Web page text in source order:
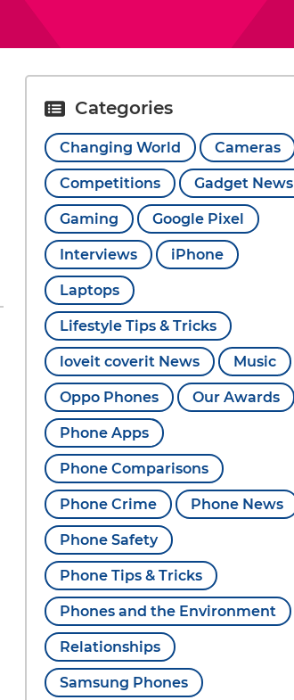
Categories
Changing World Cameras
Competitions Gadget News
Gaming Google Pixel
Interviews iPhone
Laptops
Lifestyle Tips & Tricks
loveit coverit News Music
Oppo Phones Our Awards
Phone Apps
Phone Comparisons
Phone Crime Phone News
Phone Safety
Phone Tips & Tricks
Phones and the Environment
Relationships
Samsung Phones